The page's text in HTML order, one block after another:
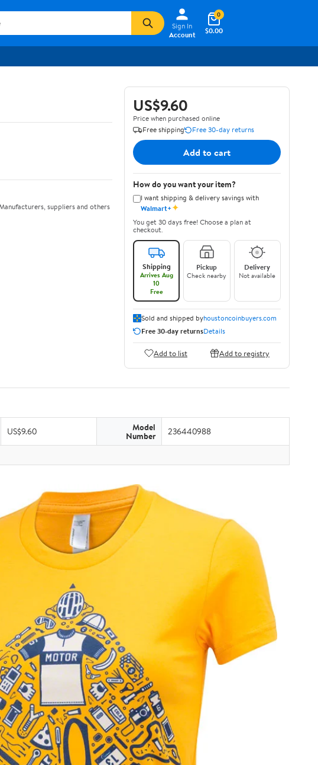
Sign In
Account
$0.00
0
suppliers and others
US$9.60
Price when purchased online
Free shipping
Free 30-day returns
Add to cart
How do you want your item?
I want shipping & delivery savings with
Walmart+✦
You get 30 days free! Choose a plan at
checkout.
Shipping
Arrives Aug
10
Free
Pickup
Check nearby
Delivery
Not available
Sold and shipped byhoustoncoinbuyers.com
Free 30-day returnsDetails
Add to list Add to registry
US$9.60 Model
Number 236440988